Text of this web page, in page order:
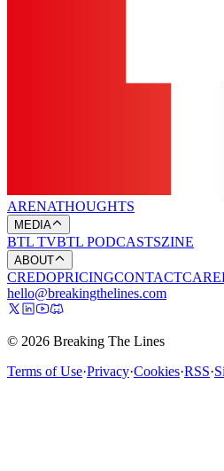
ARENATHOUGHTS
MEDIA
BTL TVBTL PODCASTSZINE
ABOUT
CREDOPRICINGCONTACT
hello@breakingthelines.com
© 2026 Breaking The Lines
Terms of Use·Privacy·Cookies·RSS·